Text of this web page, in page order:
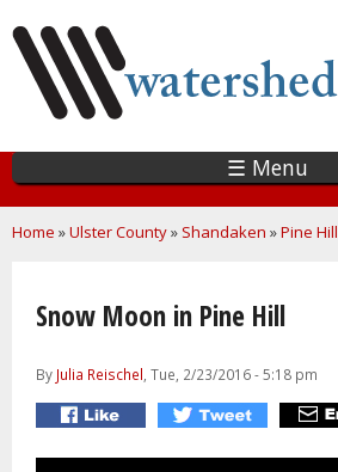
main
content
☰ Menu
You are here
Home »Ulster County» Shandaken »Pine Hill
Snow Moon in Pine Hill
By Julia Reischel, Tue, 2/23/2016 - 5:18 pm